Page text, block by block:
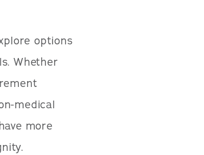
options
Whether
medical
more